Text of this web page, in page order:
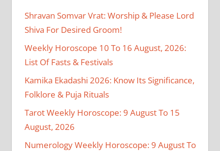
Shravan Somvar Vrat: Worship & Please Lord
Shiva For Desired Groom!
Weekly Horoscope 10 To 16 August, 2026:
List Of Fasts & Festivals
Kamika Ekadashi 2026: Know Its Significance,
Folklore & Puja Rituals
Tarot Weekly Horoscope: 9 August To 15
August, 2026
Numerology Weekly Horoscope: 9 August To